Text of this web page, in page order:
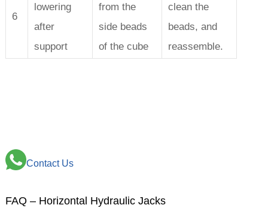
6
lowering
after
support
from the
side beads
of the cube
clean the
beads, and
reassemble.
Contact Us
FAQ – Horizontal Hydraulic Jacks